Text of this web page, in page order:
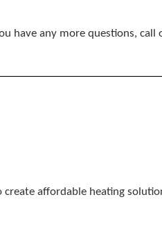
have any more questions,
affordable heating